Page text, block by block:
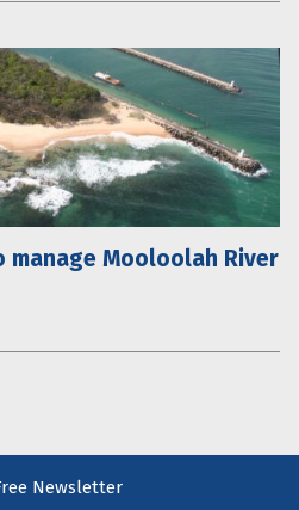
manage Mooloolah River
Newsletter